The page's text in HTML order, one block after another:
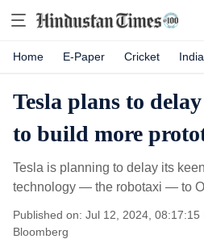
Home E-Paper Cricket
Tesla plans to
to build more
Tesla is planning to delay its
technology — the robotaxi — to
Published on: Jul 12, 2024, 08:17:15
Bloomberg